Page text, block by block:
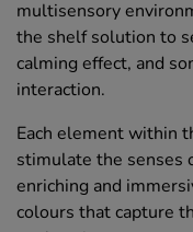
multisensory
the shelf solution to
calming effect, and
interaction.
Each element within
stimulate the senses
enriching and
colours that capture